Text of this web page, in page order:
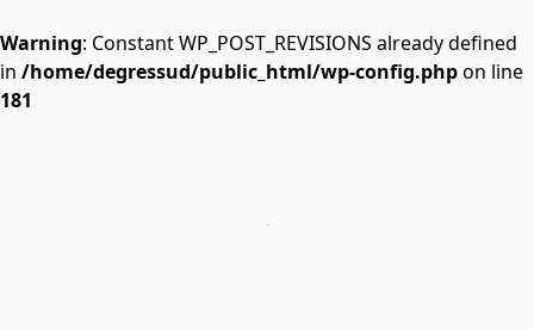
Warning: Constant WP_POST_REVISIONS already defined
in /home/degressud/public_html/wp-config.phpon line
181